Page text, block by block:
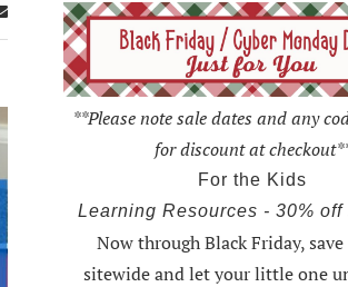
**Please note sale dates and any
for discount at
For the Kids
Learning Resources - 30%
Now through Black Friday,
sitewide and let your little one